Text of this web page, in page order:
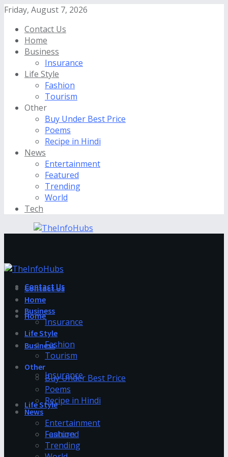
Friday, August 7, 2026
Contact Us
Home
Business
Insurance
Life Style
Fashion
Tourism
Other
Buy Under Best Price
Poems
Recipe in Hindi
News
Entertainment
Featured
Trending
World
Tech
Contact Us
Home
Business
Insurance
Life Style
Fashion
Contact Us
Home
Business
Insurance
Life Style
Fashion
Tourism
Other
Buy Under Best Price
Poems
Recipe in Hindi
News
Entertainment
Featured
Trending